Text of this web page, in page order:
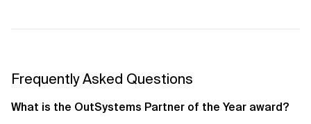
Frequently Asked Questions
What is the OutSystems Partner of the Year award?